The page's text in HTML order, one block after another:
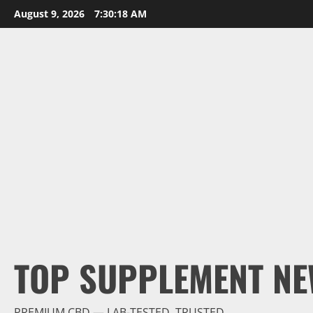
Skip
to
August 9, 2026 7:30:19 AM
TOP SUPPLEMENT